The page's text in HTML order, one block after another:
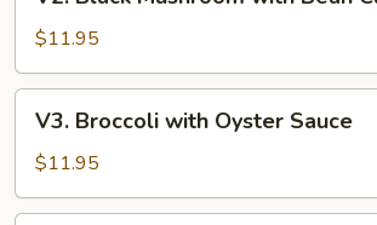
Black
Mushroom
with
Bean
Curd
$11.95
V3.
Broccoli
with
Oyster
Sauce
V3. Broccoli with Oyster Sauce
$11.95